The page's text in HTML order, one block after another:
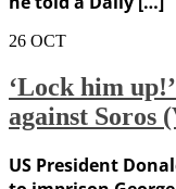
26 OCT
‘Lock him
against Soros
US President